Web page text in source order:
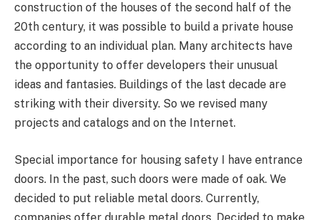
construction of the houses of the second half of the
20th century, it was possible to build a private house
according to an individual plan. Many architects have
the opportunity to offer developers their unusual
ideas and fantasies. Buildings of the last decade are
striking with their diversity. So we revised many
projects and catalogs and on the Internet.
Special importance for housing safety I have entrance
doors. In the past, such doors were made of oak. We
decided to put reliable metal doors. Currently,
companies offer durable metal doors. Decided to make